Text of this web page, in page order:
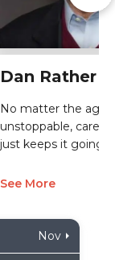
Dan Rather
No matter the age,
unstoppable,
just keeps it going!
See More
Nov